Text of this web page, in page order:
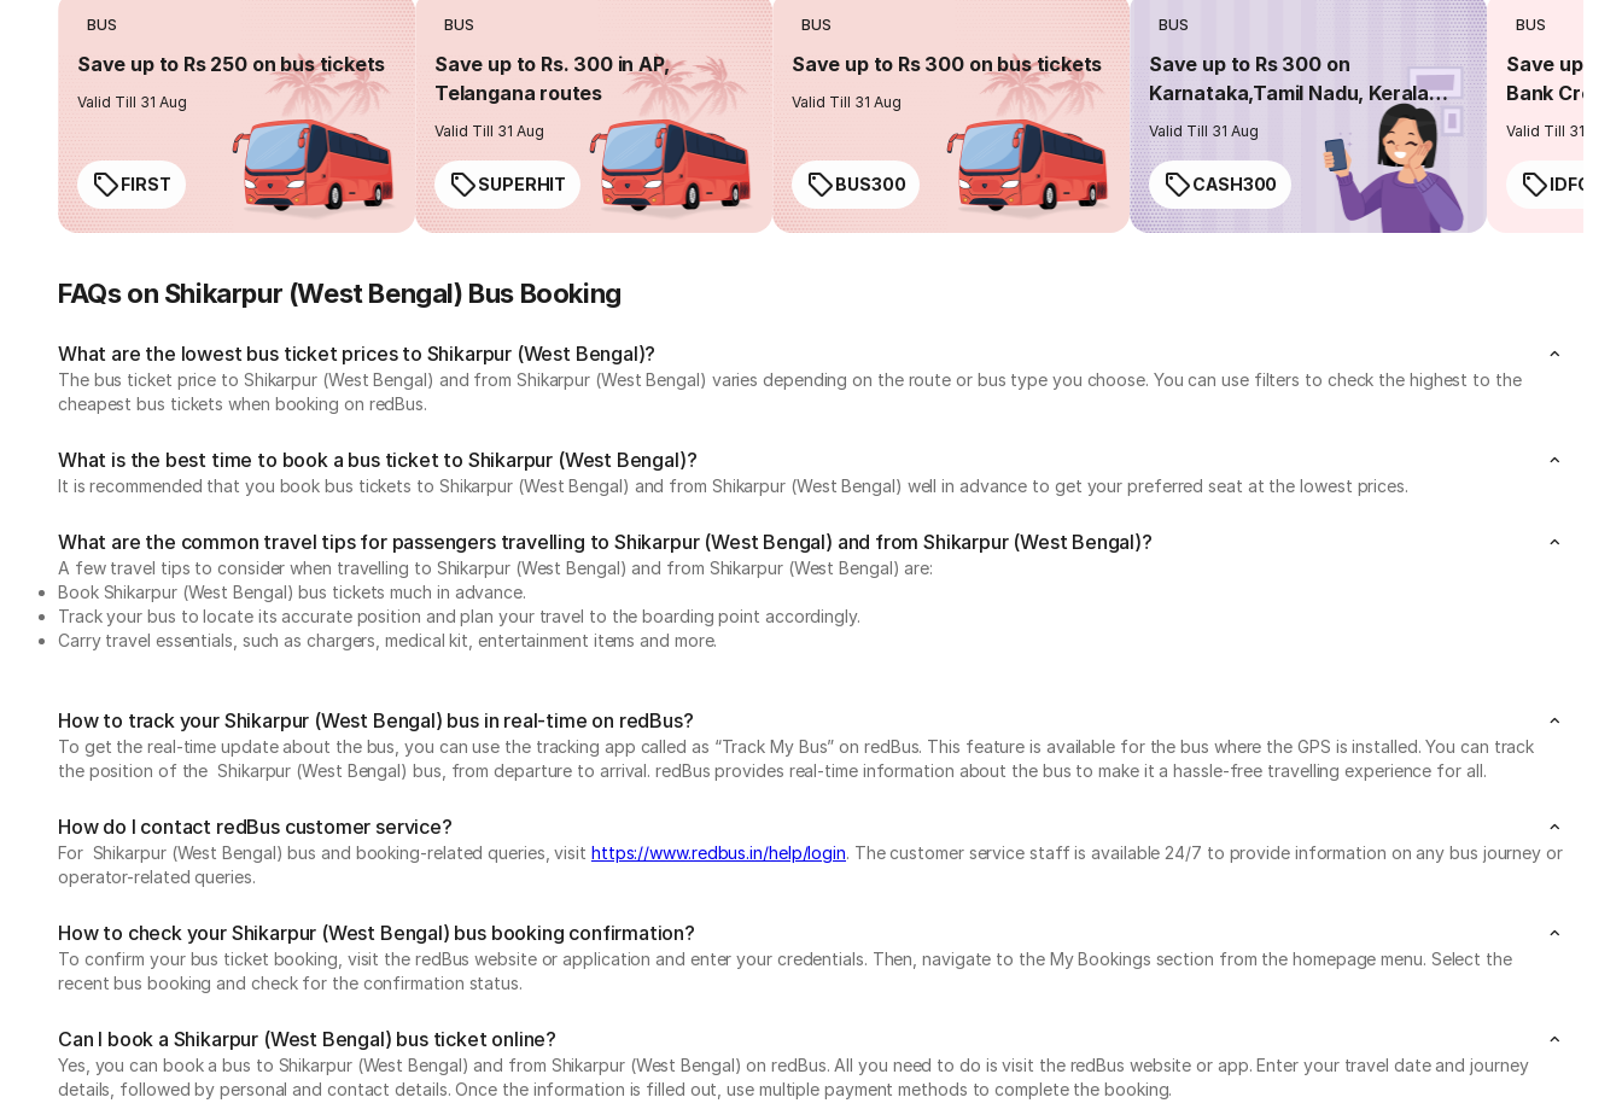
BUS
Save up to Rs 250 on bus tickets
Valid Till 31 Aug
FIRST
BUS
Save up to Rs. 300 in AP,
Telangana routes
Valid Till 31 Aug
SUPERHIT
BUS
Save up to Rs 300 on bus tickets
Valid Till 31 Aug
BUS300
BUS
Save up to Rs 300 on
Karnataka,Tamil Nadu, Kerala
routes
Valid Till 31 Aug
CASH300
BUS
Save up to
Bank
Valid Till 31 Aug
FAQs on Shikarpur (West Bengal) Bus Booking
What are the lowest bus ticket prices to Shikarpur (West Bengal)?
The bus ticket price to Shikarpur (West Bengal) and from Shikarpur (West Bengal) varies depending on the route or bus type you choose. You can use filters to check the highest to the
cheapest bus tickets when booking on redBus.
What is the best time to book a bus ticket to Shikarpur (West Bengal)?
It is recommended that you book bus tickets to Shikarpur (West Bengal) and from Shikarpur (West Bengal) well in advance to get your preferred seat at the lowest prices.
What are the common travel tips for passengers travelling to Shikarpur (West Bengal) and from Shikarpur (West Bengal)?
A few travel tips to consider when travelling to Shikarpur (West Bengal) and from Shikarpur (West Bengal) are:
Book Shikarpur (West Bengal) bus tickets much in advance.
Track your bus to locate its accurate position and plan your travel to the boarding point accordingly.
Carry travel essentials, such as chargers, medical kit, entertainment items and more.
How to track your Shikarpur (West Bengal) bus in real-time on redBus?
To get the real-time update about the bus, you can use the tracking app called as “Track My Bus” on redBus. This feature is available for the bus where the GPS is installed. You can track
the position of the Shikarpur (West Bengal) bus, from departure to arrival. redBus provides real-time information about the bus to make it a hassle-free travelling experience for all.
How do I contact redBus customer service?
For Shikarpur (West Bengal) bus and booking-related queries, visit https://www.redbus.in/help/login. The customer service staff is available 24/7 to provide information on any bus journey or
operator-related queries.
How to check your Shikarpur (West Bengal) bus booking confirmation?
To confirm your bus ticket booking, visit the redBus website or application and enter your credentials. Then, navigate to the My Bookings section from the homepage menu. Select the
recent bus booking and check for the confirmation status.
Can I book a Shikarpur (West Bengal) bus ticket online?
Yes, you can book a bus to Shikarpur (West Bengal) and from Shikarpur (West Bengal) on redBus. All you need to do is visit the redBus website or app. Enter your travel date and journey
details, followed by personal and contact details. Once the information is filled out, use multiple payment methods to complete the booking.